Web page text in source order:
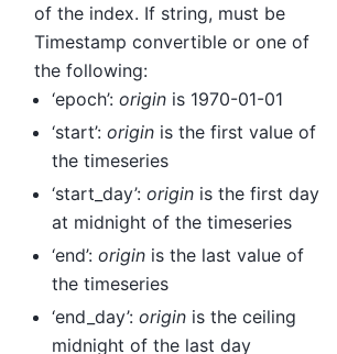
of the index. If string, must be
Timestamp convertible or one of
the following:
‘epoch’: originis 1970-01-01
‘start’: originis the first value of
the timeseries
‘start_day’: originis the first day
at midnight of the timeseries
‘end’: originis the last value of
the timeseries
‘end_day’: originis the ceiling
midnight of the last day